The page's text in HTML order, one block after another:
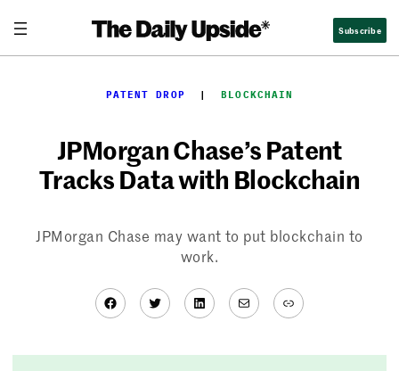
content
Subscribe
PATENT DROP
  |
BLOCKCHAIN
JPMorgan Chase’s Patent
Tracks Data with Blockchain
JPMorgan Chase may want to put blockchain to
work.
Facebook
TwitterLinkedIn
MailLink